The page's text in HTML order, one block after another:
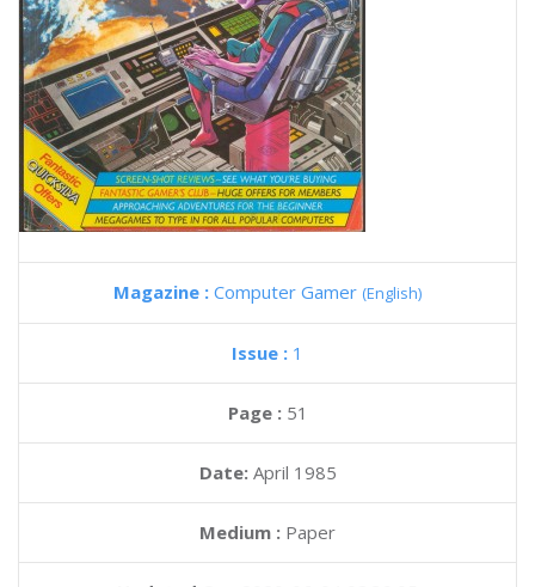
Magazine : Computer Gamer (English)
Issue : 1
Page : 51
Date: April 1985
Medium : Paper